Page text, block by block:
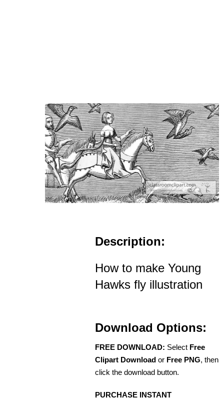
Description:
How to make Young
Hawks fly illustration
Download Options:
FREE DOWNLOAD: Select Free
Clipart Download or Free PNG, then
click the download button.
PURCHASE INSTANT